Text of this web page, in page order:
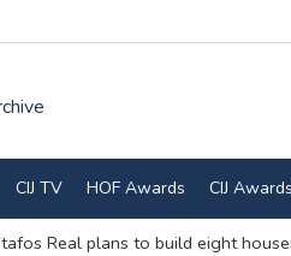
CIJ TV HOF Awards CIJ Awards
Real plans to build eight